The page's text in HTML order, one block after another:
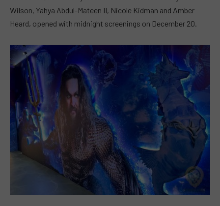
Wilson, Yahya Abdul-Mateen II, Nicole Kidman and Amber
Heard, opened with midnight screenings on December 20.